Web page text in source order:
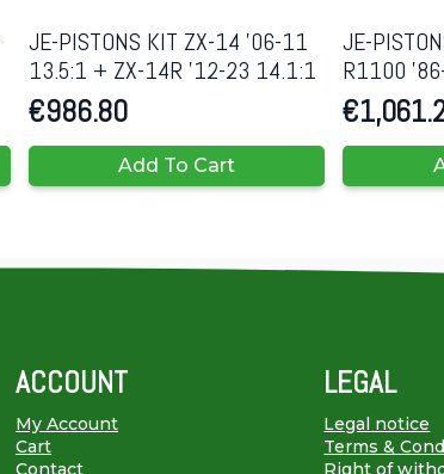
JE-PISTONS KIT ZX-14 ’06-11
13.5:1 + ZX-14R ’12-23 14.1:1
€986.80
Add To Cart
JE-
R1100
€
ACCOUNT
My Account
Cart
Contact
LEGAL
Legal notice
Terms &
Right of